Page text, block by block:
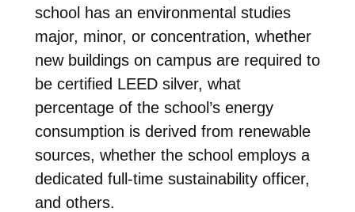
school has an environmental studies
major, minor, or concentration, whether
new buildings on campus are required to
be certified LEED silver, what
percentage of the school’s energy
consumption is derived from renewable
sources, whether the school employs a
dedicated full-time sustainability officer,
and others.